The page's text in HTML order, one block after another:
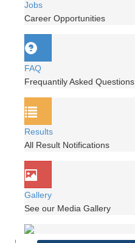
Jobs
Career Opportunities
FAQ
Frequantily Asked Questions
Results
All Result Notifications
Gallery
See our Media Gallery